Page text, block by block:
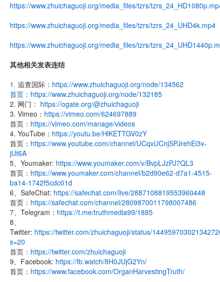
https://www.zhuichaguoji.org/media_files/tzrs/
https://www.zhuichaguoji.org/media_files/tzrs/tzrs_24_UHD4k.mp4
https://www.zhuichaguoji.org/media_files/tzrs/
其他相关发表连结
1. 追查国际： https://www.zhuichaguoji.org/node/134562
首页： https://www.zhuichaguoji.org/node/132185
2. 网门： https://ogate.org/@zhuichaguoji
3. Vimeo： https://vimeo.com/624697889
首页： https://vimeo.com/manage/videos
4. YouTube： https://youtu.be/HlKETTGV0zY
首页： https://www.youtube.com/channel/UCqxUCnjSPJrehEi3v-
jUt6A
5、Youmaker: https://www.youmaker.com/v/BvpLJzPJ7QL3
首页： https://www.youmaker.com/channel/b2d90e62-d7a1-4515-
ba14-1742f5cdc01d
6、SafeChat: https://safechat.com/live/2887108819553960448
首页： https://safechat.com/channel/2809870011798007486
7、Telegram： https://t.me/truthmedia99/1885
8、
Twitter: https://twitter.com/zhuichaguoji/status/
s=20
首页： https://twitter.com/zhuichaguoji
9、Facebook: https://fb.watch/8H0JUjG2Yn/
首页： https://www.facebook.com/OrganHarvestingTruth/